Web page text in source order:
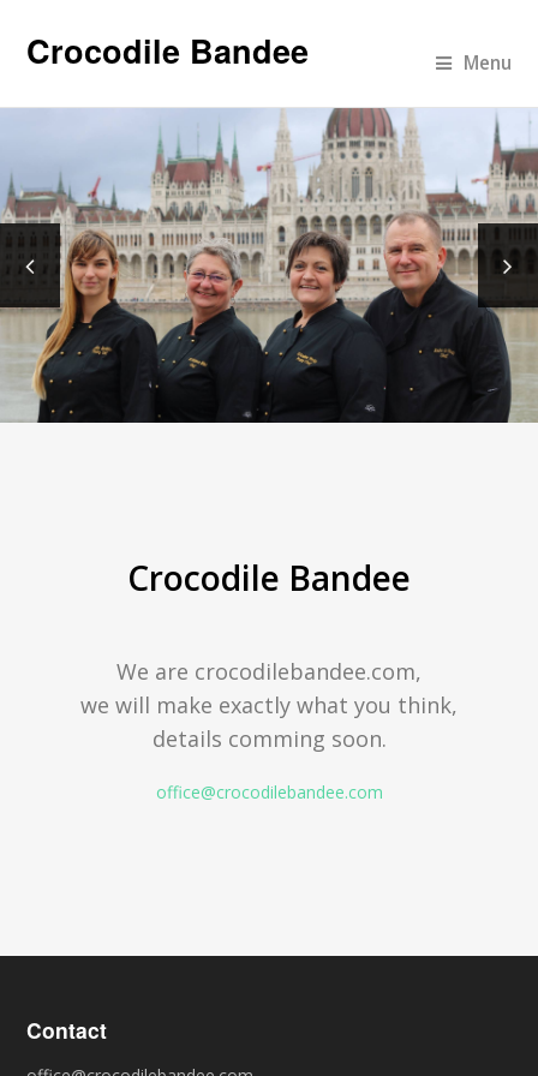
Crocodile Bandee Menu
Crocodile Bandee
We are crocodilebandee.com,
we will make exactly what you think,
details comming soon.
office@crocodilebandee.com
Contact